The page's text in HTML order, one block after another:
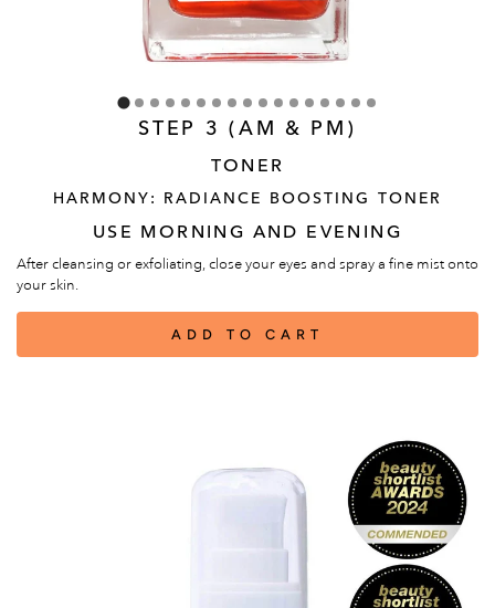
STEP 3 (AM & PM)
TONER
HARMONY: RADIANCE BOOSTING TONER
USE MORNING AND EVENING
After cleansing or exfoliating, close your eyes and spray a fine mist onto
your skin.
ADD TO CART